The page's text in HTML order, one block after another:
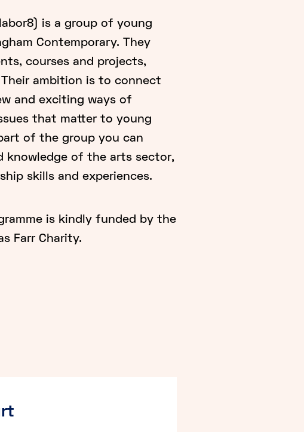
is a group of young
Contemporary. They
courses and projects,
ambition is to connect
and exciting ways of
that matter to young
of the group you can
knowledge of the arts sector,
skills and experiences.
is kindly funded by the
Farr Charity.